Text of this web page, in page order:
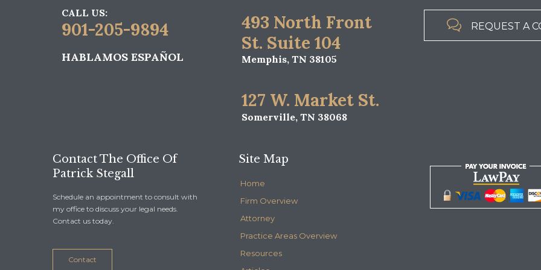
CALL US:
901-205-9894
HABLAMOS ESPAÑOL
493 North Front
St. Suite 104
Memphis, TN 38105
127 W. Market St.
Somerville, TN 38068
 REQUEST A
Contact The Office Of
Patrick Stegall
Schedule an appointment to consult with
my office to discuss your legal needs.
Contact us today.
Contact
Site Map
Home
Firm Overview
Attorney
Practice Areas Overview
Resources